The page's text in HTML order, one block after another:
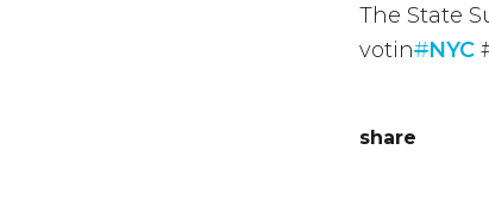
The State
votin#NYC
share